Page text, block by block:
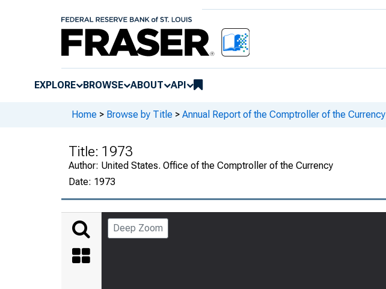
EXPLORE BROWSE ABOUT API
Home > Browse by Title > Annual Report of the Comptroller of the Currency
Title: 1973
Author: United States. Office of the Comptroller of the Currency
Date: 1973
Deep Zoom